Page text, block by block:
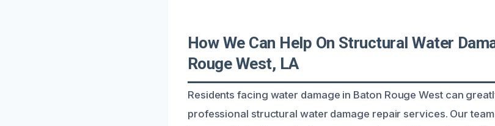
How We Can Help On Structural Water
Rouge West, LA
Residents facing water damage in Baton Rouge West can
professional structural water damage repair services. Our